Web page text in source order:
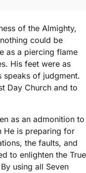
of the Almighty,
could be
as a piercing flame
His feet were as
speaks of judgment.
Day Church and to
as an admonition to
He is preparing for
the faults, and
to enlighten the True
using all Seven